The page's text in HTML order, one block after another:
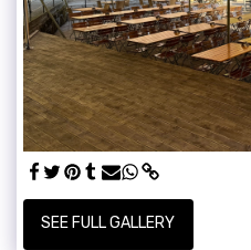
SEE FULL GALLERY